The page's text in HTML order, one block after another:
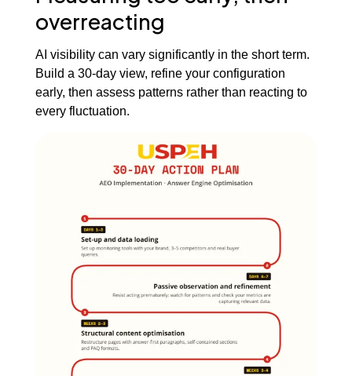
overreacting
AI visibility can vary significantly in the short term.
Build a 30-day view, refine your configuration
early, then assess patterns rather than reacting to
every fluctuation.